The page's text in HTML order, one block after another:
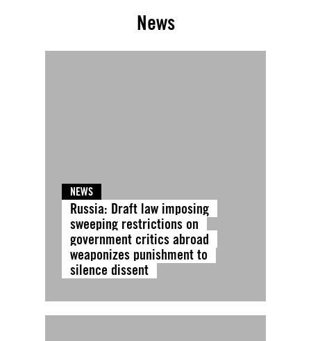
News
NEWS
Russia: Draft law imposing
sweeping restrictions on
government critics abroad
weaponizes punishment to
silence dissent